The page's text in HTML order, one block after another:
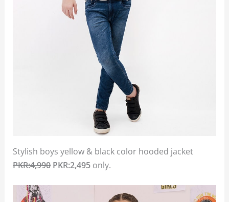
Stylish boys yellow & black color hooded jacket
PKR:4,990PKR:2,495 only.